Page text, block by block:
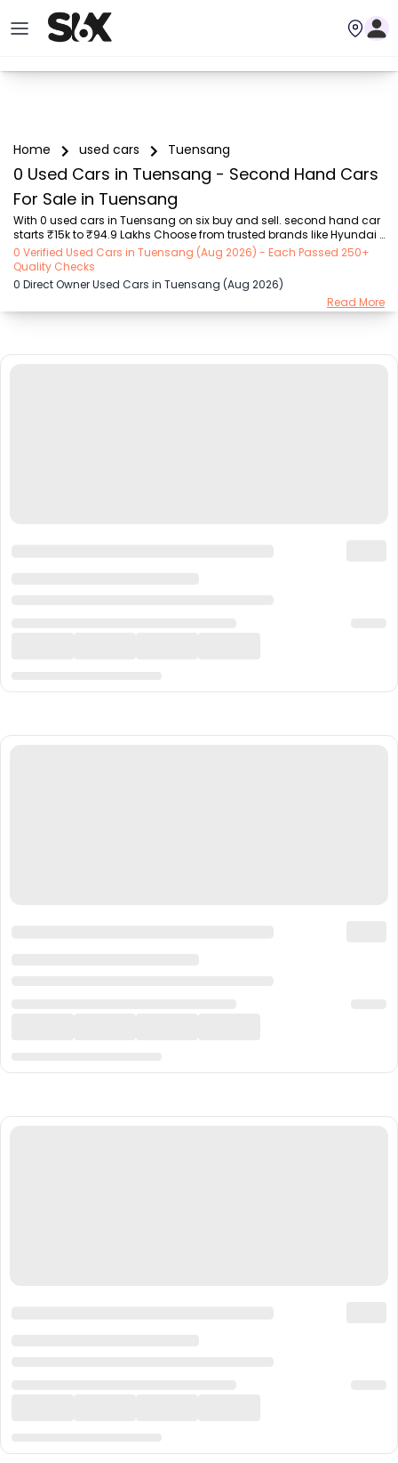
Home used cars Tuensang
0 Used Cars in Tuensang - Second Hand Cars
For Sale in Tuensang
With 0 used cars in Tuensang on six buy and sell. second hand car
starts ₹15k to ₹94.9 Lakhs Choose from trusted brands like Hyundai
(₹15.50K - ₹94.90 Lakh), Maruti Suzuki (₹15.00K - ₹16.50 Lakh),
MARUTI SUZUKI (₹26.00K - ₹70.00 Lakh), Mahindra (₹1.11 Lakh - ₹27.60
Lakh), Honda (₹55.00K - ₹55.50 Lakh), Renault (₹1.10 Lakh - ₹50.30
Lakh), Tata (₹35.00K - ₹27.00 Lakh) with second-hand car prices
starting as low as ₹15k. You can find a used cars in Tuensang for
0 Verified Used Cars in Tuensang (Aug 2026) - Each Passed 250+
Quality Checks
0 Direct Owner Used Cars in Tuensang (Aug 2026)
Read More